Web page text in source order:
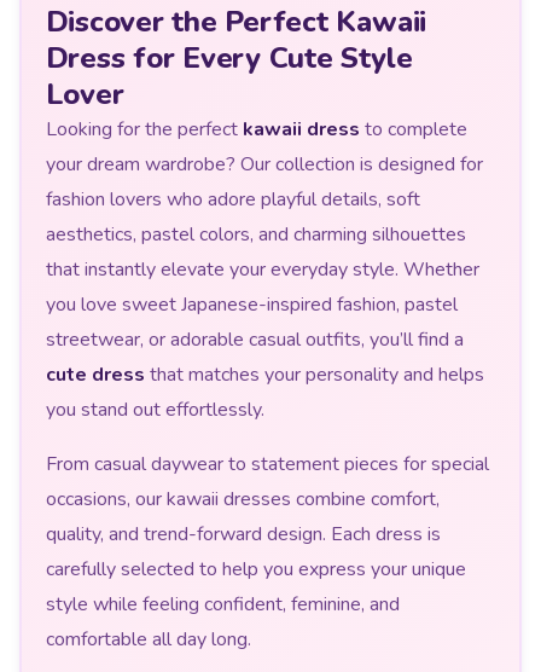
Discover the Perfect Kawaii
Dress for Every Cute Style
Lover
Looking for the perfect kawaii dress to complete
your dream wardrobe? Our collection is designed for
fashion lovers who adore playful details, soft
aesthetics, pastel colors, and charming silhouettes
that instantly elevate your everyday style. Whether
you love sweet Japanese-inspired fashion, pastel
streetwear, or adorable casual outfits, you’ll find a
cute dress that matches your personality and helps
you stand out effortlessly.
From casual daywear to statement pieces for special
occasions, our kawaii dresses combine comfort,
quality, and trend-forward design. Each dress is
carefully selected to help you express your unique
style while feeling confident, feminine, and
comfortable all day long.